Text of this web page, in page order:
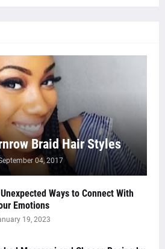
Braid Hair Styles
04, 2017
Ways to Connect With
Emotions
19, 2023